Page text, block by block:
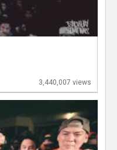
3,440,007 views